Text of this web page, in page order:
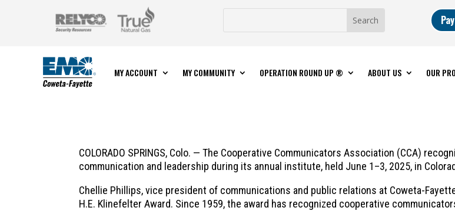
MY ACCOUNT MY COMMUNITY OPERATION ROUND UP ® ABOUT US OUR
COLORADO SPRINGS, Colo. — The Cooperative Communicators Association (CCA)
communication and leadership during its annual institute, held June 1–3, 2025, in
Chellie Phillips, vice president of communications and public relations at Coweta-
H.E. Klinefelter Award. Since 1959, the award has recognized cooperative